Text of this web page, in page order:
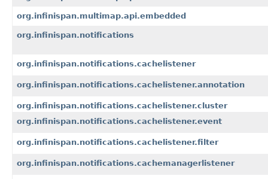
org.infinispan.multimap.api.embedded
org.infinispan.notifications
org.infinispan.notifications.cachelistener
org.infinispan.notifications.cachelistener.annotation
org.infinispan.notifications.cachelistener.cluster
org.infinispan.notifications.cachelistener.event
org.infinispan.notifications.cachelistener.filter
org.infinispan.notifications.cachemanagerlistener